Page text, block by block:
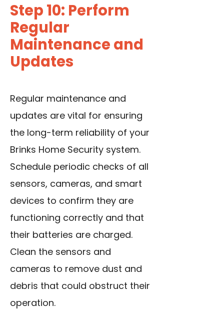
Step 10: Perform
Regular
Maintenance and
Updates
Regular maintenance and
updates are vital for ensuring
the long-term reliability of your
Brinks Home Security system.
Schedule periodic checks of all
sensors, cameras, and smart
devices to confirm they are
functioning correctly and that
their batteries are charged.
Clean the sensors and
cameras to remove dust and
debris that could obstruct their
operation.